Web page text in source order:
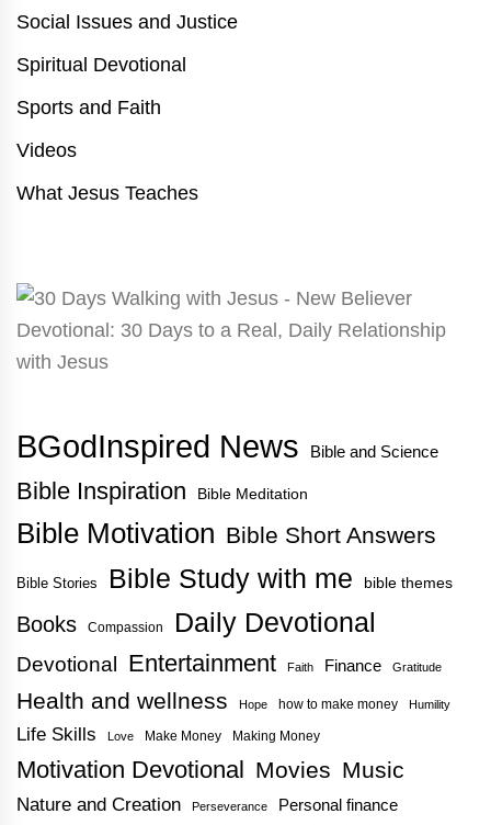
Social Issues and Justice
Spiritual Devotional
Sports and Faith
Videos
What Jesus Teaches
BGodInspired News Bible and Science
Bible Inspiration Bible Meditation
Bible Motivation Bible Short Answers
Bible Stories Bible Study with me bible themes
Books Compassion Daily Devotional
Devotional Entertainment Faith Finance Gratitude
Health and wellness Hope how to make money Humility
Life Skills Love Make Money Making Money
Motivation Devotional Movies Music
Nature and Creation Perseverance Personal finance